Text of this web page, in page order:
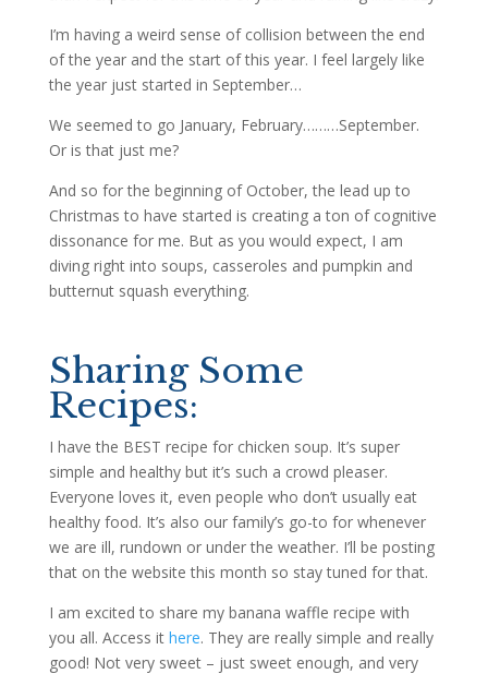
I’m having a weird sense of collision between the end
of the year and the start of this year. I feel largely like
the year just started in September…
We seemed to go January, February………September.
Or is that just me?
And so for the beginning of October, the lead up to
Christmas to have started is creating a ton of cognitive
dissonance for me. But as you would expect, I am
diving right into soups, casseroles and pumpkin and
butternut squash everything.
Sharing Some
Recipes:
I have the BEST recipe for chicken soup. It’s super
simple and healthy but it’s such a crowd pleaser.
Everyone loves it, even people who don’t usually eat
healthy food. It’s also our family’s go-to for whenever
we are ill, rundown or under the weather. I’ll be posting
that on the website this month so stay tuned for that.
I am excited to share my banana waffle recipe with
you all. Access it here. They are really simple and really
good! Not very sweet – just sweet enough, and very